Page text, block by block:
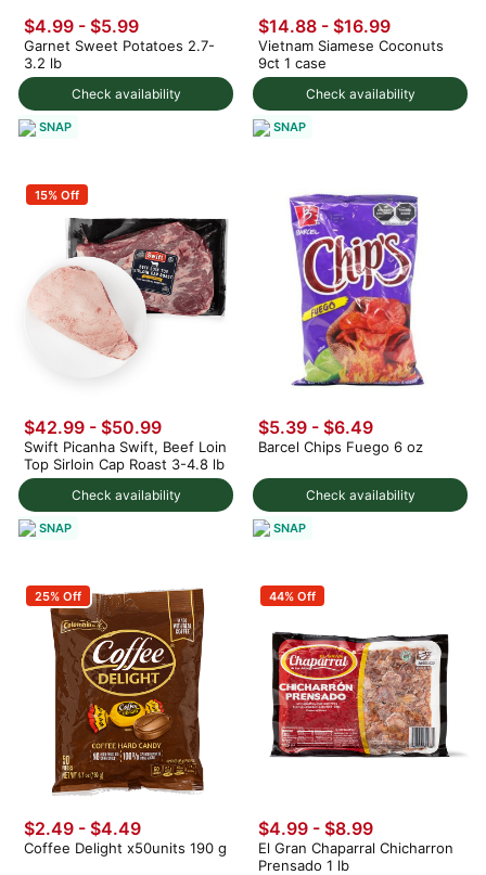
Check availability
$4.99 - $5.99
Garnet Sweet Potatoes 2.7-
3.2 lb
SNAP
Check availability
$14.88 - $16.99
Vietnam Siamese Coconuts
9ct 1 case
SNAP
15% Off
Check availability
$42.99 - $50.99
Swift Picanha Swift, Beef Loin
Top Sirloin Cap Roast 3-4.8 lb
SNAP
Check availability
$5.39 - $6.49
Barcel Chips Fuego 6 oz
SNAP
25% Off
$2.49 - $4.49
Coffee Delight x50units 190 g
44% Off
$4.99 - $8.99
El Gran Chaparral Chicharron
Prensado 1 lb